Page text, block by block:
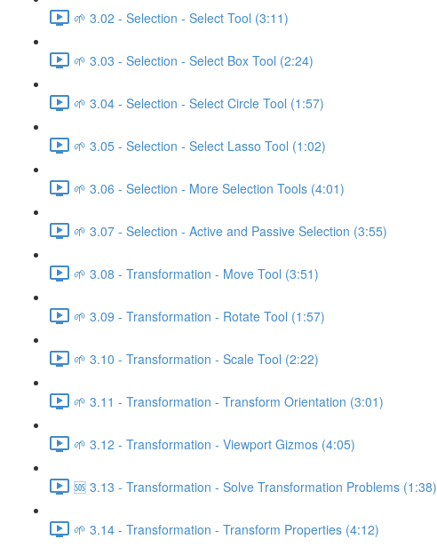
🌱 3.02 - Selection - Select Tool (3:11)
🌱 3.03 - Selection - Select Box Tool (2:24)
🌱 3.04 - Selection - Select Circle Tool (1:57)
🌱 3.05 - Selection - Select Lasso Tool (1:02)
🌱 3.06 - Selection - More Selection Tools (4:01)
🌱 3.07 - Selection - Active and Passive Selection (3:55)
🌱 3.08 - Transformation - Move Tool (3:51)
🌱 3.09 - Transformation - Rotate Tool (1:57)
🌱 3.10 - Transformation - Scale Tool (2:22)
🌱 3.11 - Transformation - Transform Orientation (3:01)
🌱 3.12 - Transformation - Viewport Gizmos (4:05)
🆘 3.13 - Transformation - Solve Transformation Problems (1:38)
🌱 3.14 - Transformation - Transform Properties (4:12)